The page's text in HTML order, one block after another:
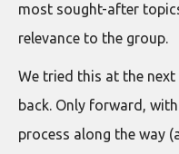
most sought-after
relevance to the group.
We tried this at the next
back. Only forward,
process along the way